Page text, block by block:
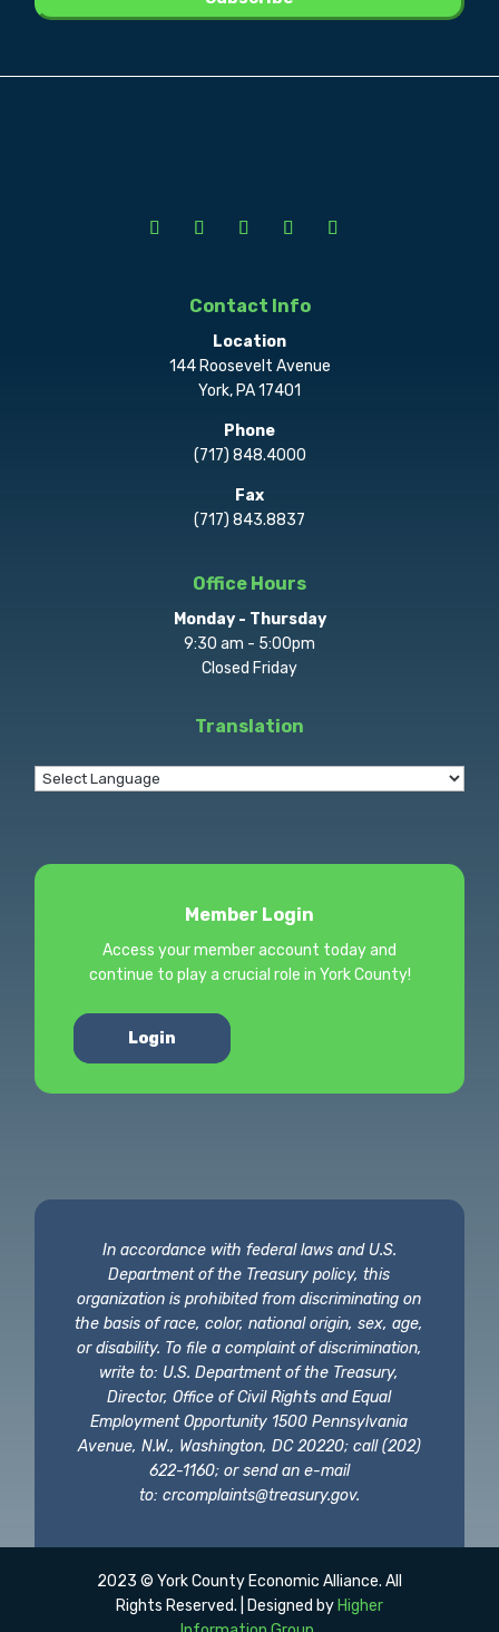
Contact Info
Location
144 Roosevelt Avenue
York, PA 17401
Phone
(717) 848.4000
Fax
(717) 843.8837
Office Hours
Monday - Thursday
9:30 am - 5:00pm
Closed Friday
Translation
Member Login
Access your member account today and
continue to play a crucial role in York County!
Login
In accordance with federal laws and U.S.
Department of the Treasury policy, this
organization is prohibited from discriminating on
the basis of race, color, national origin, sex, age,
or disability. To file a complaint of discrimination,
write to: U.S. Department of the Treasury,
Director, Office of Civil Rights and Equal
Employment Opportunity 1500 Pennsylvania
Avenue, N.W., Washington, DC 20220; call (202)
622-1160; or send an e-mail
to: crcomplaints@treasury.gov.
2023 © York County Economic Alliance. All
Rights Reserved. | Designed by Higher